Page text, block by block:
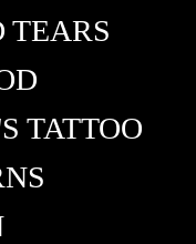
TEARS
TATTOO